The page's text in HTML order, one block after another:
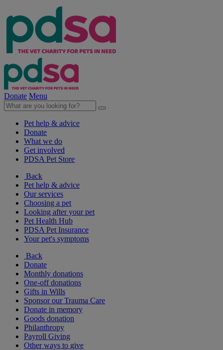
Donate Menu
Pet help & advice
Donate
What we do
Get involved
PDSA Pet Store
Back
Pet help & advice
Our services
Choosing a pet
Looking after your pet
Pet Health Hub
PDSA Pet Insurance
Your pet's symptoms
Back
Donate
Monthly donations
One-off donations
Gifts in Wills
Sponsor our Trauma Care
Donate in memory
Goods donation
Philanthropy
Payroll Giving
Other ways to give